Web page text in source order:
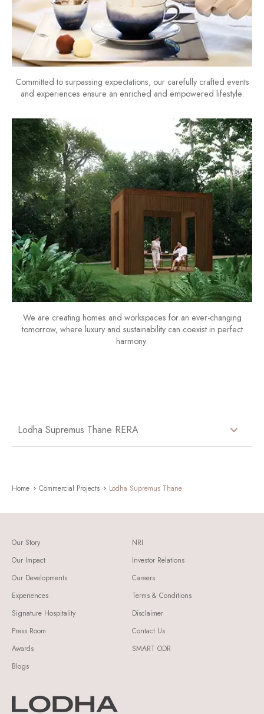
Committed to surpassing expectations, our carefully crafted events
and experiences ensure an enriched and empowered lifestyle.
We are creating homes and workspaces for an ever-changing
tomorrow, where luxury and sustainability can coexist in perfect
harmony.
Lodha Supremus Thane RERA
Home Commercial Projects Lodha Supremus Thane
Our Story
Our Impact
Our Developments
Experiences
Signature Hospitality
Press Room
Awards
Blogs
NRI
Investor Relations
Careers
Terms & Conditions
Disclaimer
Contact Us
SMART ODR